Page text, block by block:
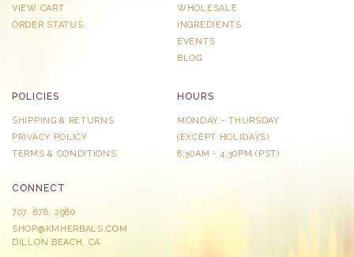
VIEW CART
ORDER STATUS
WHOLESALE
INGREDIENTS
EVENTS
BLOG
POLICIES
SHIPPING & RETURNS
PRIVACY POLICY
TERMS & CONDITIONS
HOURS
MONDAY - THURSDAY
​(EXCEPT HOLIDAYS)
8:30AM - 4:30PM (PST)
CONNECT
707. 878. 2980
SHOP@KMHERBALS.COM
DILLON BEACH, CA